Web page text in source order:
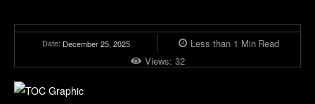
Date: December 25, 2025 Less than 1 Min Read
Views: 32